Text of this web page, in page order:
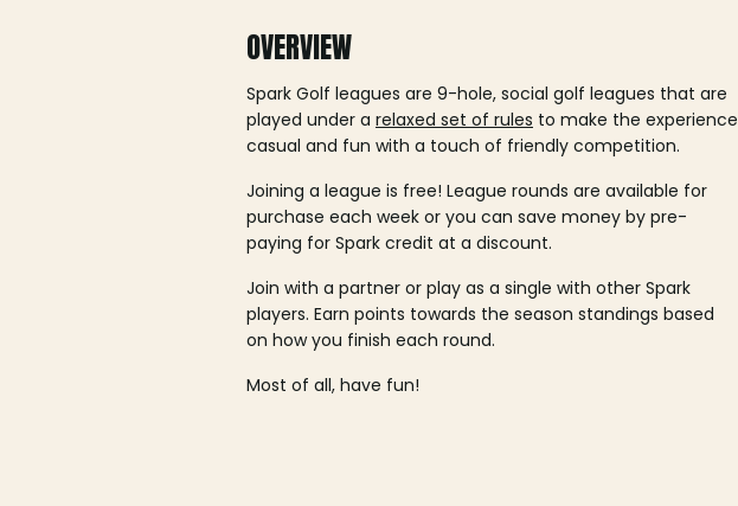
OVERVIEW
Spark Golf leagues are 9-hole, social golf leagues that are
played under a relaxed set of rules to make the experience
casual and fun with a touch of friendly competition.
Joining a league is free! League rounds are available for
purchase each week or you can save money by pre-
paying for Spark credit at a discount.
Join with a partner or play as a single with other Spark
players. Earn points towards the season standings based
on how you finish each round.
Most of all, have fun!